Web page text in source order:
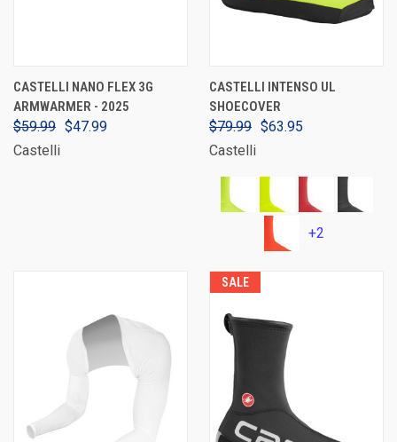
CASTELLI NANO FLEX 3G
ARMWARMER - 2025
$59.99 $47.99
Castelli
CASTELLI INTENSO UL
SHOECOVER
$79.99 $63.95
Castelli
+2
SALE